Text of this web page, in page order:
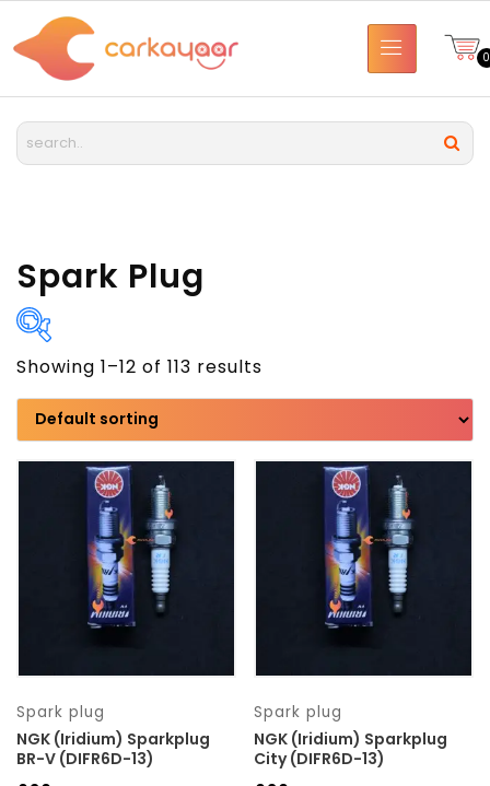
0
Spark Plug
Transmission type
Category
Mercedes Benz
Showing 1–12 of 113 results
Spark plug
NGK (Iridium) Sparkplug
BR-V (DIFR6D-13)
Spark plug
NGK (Iridium) Sparkplug
City (DIFR6D-13)